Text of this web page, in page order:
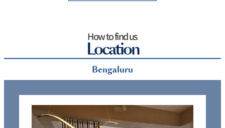
How to find us
Location
Bengaluru